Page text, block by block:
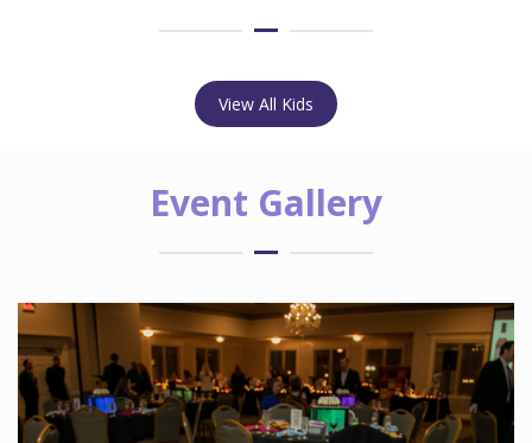
View All Kids
Event Gallery